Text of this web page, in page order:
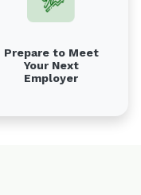
Prepare to Meet
Your Next
Employer